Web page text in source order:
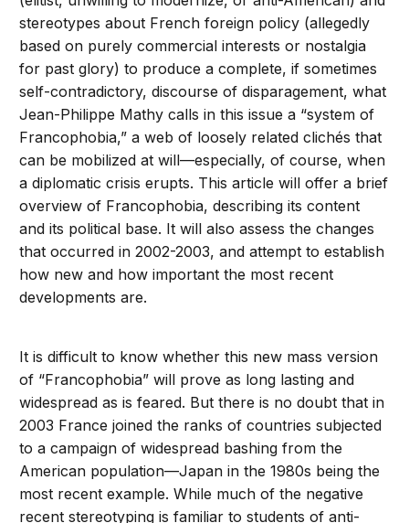
stereotypes about French foreign policy (allegedly
based on purely commercial interests or nostalgia
for past glory) to produce a complete, if sometimes
self-contradictory, discourse of disparagement, what
Jean-Philippe Mathy calls in this issue a “system of
Francophobia,” a web of loosely related clichés that
can be mobilized at will—especially, of course, when
a diplomatic crisis erupts. This article will offer a brief
overview of Francophobia, describing its content
and its political base. It will also assess the changes
that occurred in 2002-2003, and attempt to establish
how new and how important the most recent
developments are.
It is difficult to know whether this new mass version
of “Francophobia” will prove as long lasting and
widespread as is feared. But there is no doubt that in
2003 France joined the ranks of countries subjected
to a campaign of widespread bashing from the
American population—Japan in the 1980s being the
most recent example. While much of the negative
recent stereotyping is familiar to students of anti-